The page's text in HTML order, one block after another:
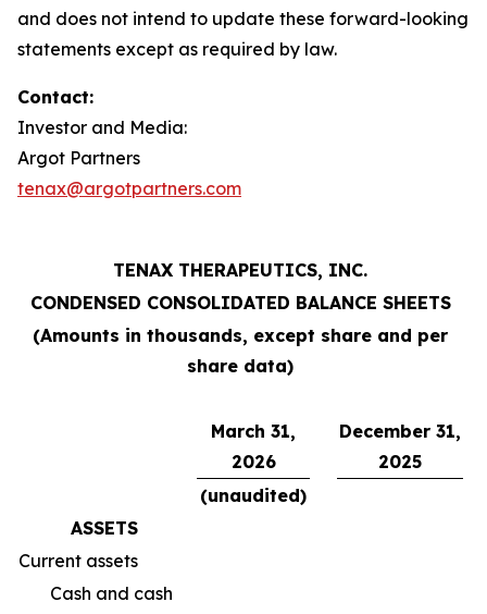
and does not intend to update these forward-looking
statements except as required by law.
Contact:
Investor and Media:
Argot Partners
tenax@argotpartners.com
TENAX THERAPEUTICS, INC.
CONDENSED CONSOLIDATED BALANCE SHEETS
(Amounts in thousands, except share and per
share data)
March 31,
2026
December 31,
2025
(unaudited)
ASSETS
Current assets
Cash and cash